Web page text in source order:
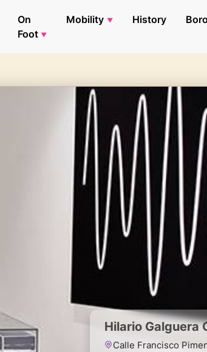
On
Foot
Mobility History
Hilario Galguera
Calle Francisco